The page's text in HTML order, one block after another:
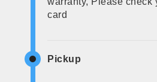
card
Pickup